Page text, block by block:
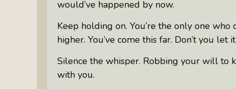
would’ve happened by now.
Keep holding on. You’re the only one
higher. You’ve come this far. Don’t you let
Silence the whisper. Robbing your will to
with you.